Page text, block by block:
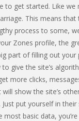
to get started. Like
This means
process to some,
Zones profile, the
part of filling out
to give the site’s
more clicks,
show the site’s
put yourself in
most basic data,